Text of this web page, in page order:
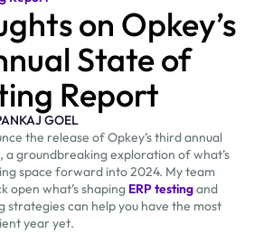
on Opkey’s
State of
Report
GOEL
the release of Opkey’s third annual
a groundbreaking exploration of what’s
space forward into 2024. My team
open what’s shaping ERP testingand
strategies can help you have the most
year yet.